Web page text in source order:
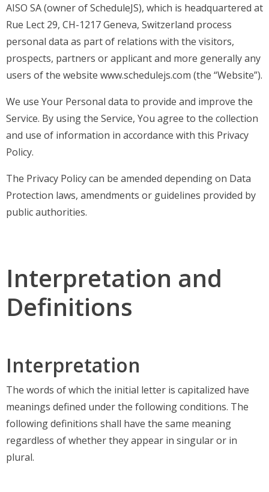
AISO SA (owner of ScheduleJS), which is headquartered at
Rue Lect 29, CH-1217 Geneva, Switzerland process
personal data as part of relations with the visitors,
prospects, partners or applicant and more generally any
users of the website www.schedulejs.com (the “Website”).
We use Your Personal data to provide and improve the
Service. By using the Service, You agree to the collection
and use of information in accordance with this Privacy
Policy.
The Privacy Policy can be amended depending on Data
Protection laws, amendments or guidelines provided by
public authorities.
Interpretation and
Definitions
Interpretation
The words of which the initial letter is capitalized have
meanings defined under the following conditions. The
following definitions shall have the same meaning
regardless of whether they appear in singular or in
plural.